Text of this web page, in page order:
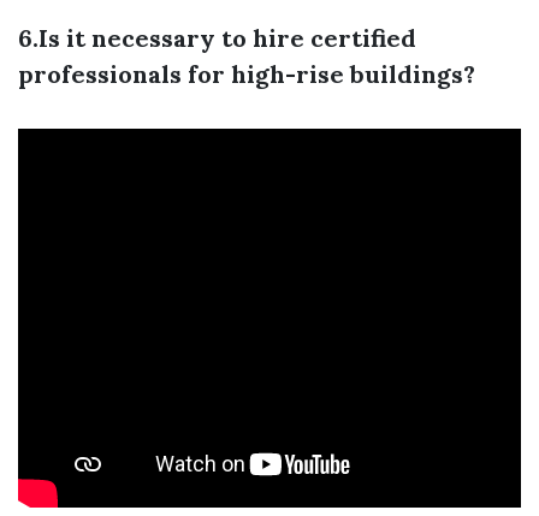
6.Is it necessary to hire certified
professionals for high-rise buildings?